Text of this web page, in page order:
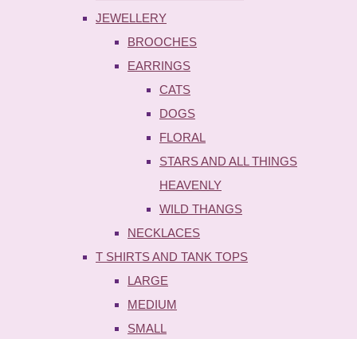
JEWELLERY
BROOCHES
EARRINGS
CATS
DOGS
FLORAL
STARS AND ALL THINGS
HEAVENLY
WILD THANGS
NECKLACES
T SHIRTS AND TANK TOPS
LARGE
MEDIUM
SMALL